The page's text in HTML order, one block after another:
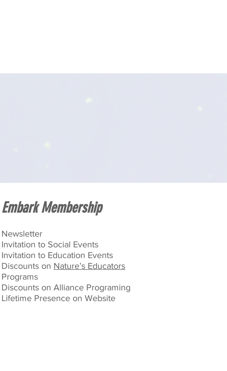
Embark Membership
Newsletter
Invitation to Social Events
Invitation to Education Events
Discounts on Nature’s Educators
Programs
Discounts on Alliance Programing
Lifetime Presence on Website